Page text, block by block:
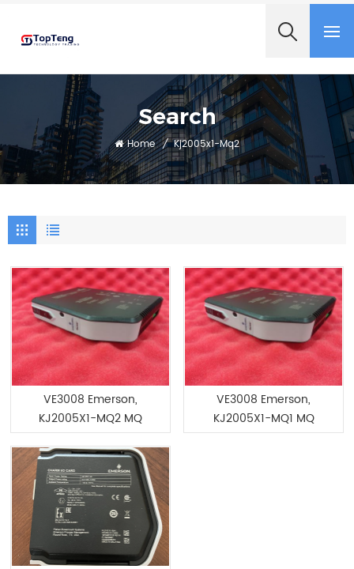
Search
Home / Kj2005x1-Mq2
VE3008 Emerson,
KJ2005X1-MQ2 MQ
Controller
VE3008 Emerson,
KJ2005X1-MQ1 MQ
Controller